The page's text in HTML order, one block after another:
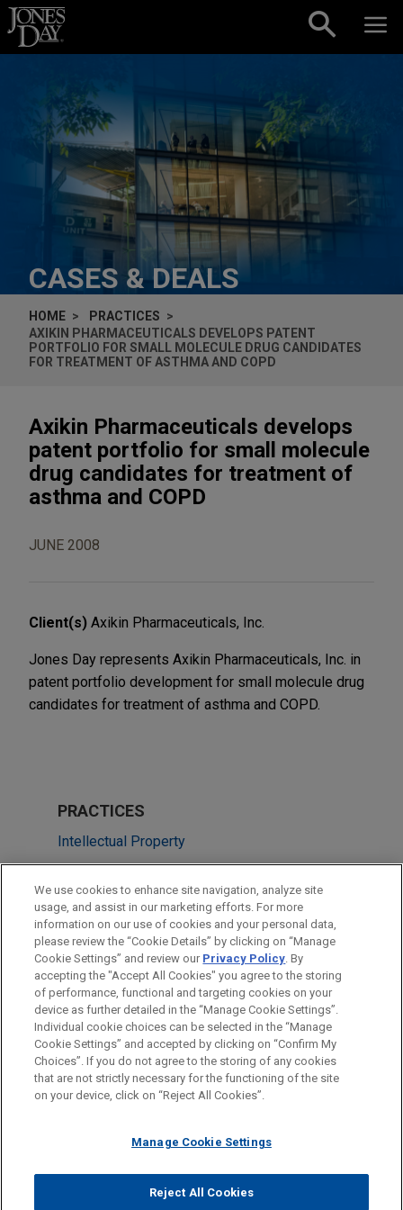
Skip to content
CASES & DEALS
HOME
PRACTICES
AXIKIN PHARMACEUTICALS DEVELOPS PATENT
PORTFOLIO FOR SMALL MOLECULE DRUG CANDIDATES
FOR TREATMENT OF ASTHMA AND COPD
Axikin Pharmaceuticals develops
patent portfolio for small molecule
drug candidates for treatment of
asthma and COPD
JUNE 2008
Client(s) Axikin Pharmaceuticals, Inc.
Jones Day represents Axikin Pharmaceuticals, Inc. in
patent portfolio development for small molecule drug
candidates for treatment of asthma and COPD.
PRACTICES
Intellectual Property
Health Care & Life Sciences
LOCATIONS
New York
San Diego
Before sending, please note:
Information on www.jonesday.comis for general use and is not
legal advice. The mailing of this email is not intended to create,
relationship. Anything that you send to anyone at our Firm will
represent you. If you send this email, you confirm that you have
ATTORNEY ADVERTISING CONTACT US
DISCLAIMERS
FRAUD NOTICE
PRIVACY COPYRIGHT
© 2026 Jones Day
We use cookies to enhance site navigation, analyze site
usage, and assist in our marketing efforts. For more
information on our use of cookies and your personal data,
please review the “Cookie Details” by clicking on “Manage
Cookie Settings” and review our Privacy Policy. By
accepting the "Accept All Cookies" you agree to the storing
of performance, functional and targeting cookies on your
device as further detailed in the “Manage Cookie Settings”.
Individual cookie choices can be selected in the “Manage
Cookie Settings” and accepted by clicking on “Confirm My
Choices”. If you do not agree to the storing of any cookies
that are not strictly necessary for the functioning of the site
on your device, click on “Reject All Cookies”.
Manage Cookie Settings
Reject All Cookies